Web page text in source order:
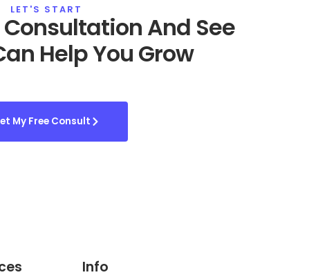
LET'S START
Consultation And See
Help You Grow
My Free Consult
Info